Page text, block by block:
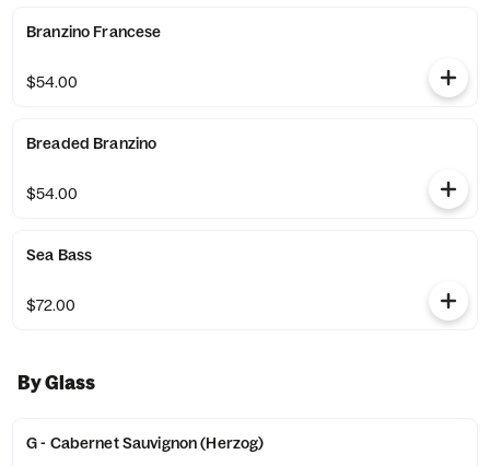
Branzino Francese
$54.00
Breaded Branzino
$54.00
Sea Bass
$72.00
By Glass
G - Cabernet Sauvignon (Herzog)